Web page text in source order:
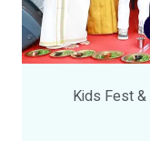
Kids Fest